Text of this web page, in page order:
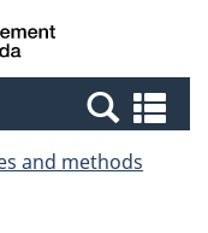
Canada
and methods